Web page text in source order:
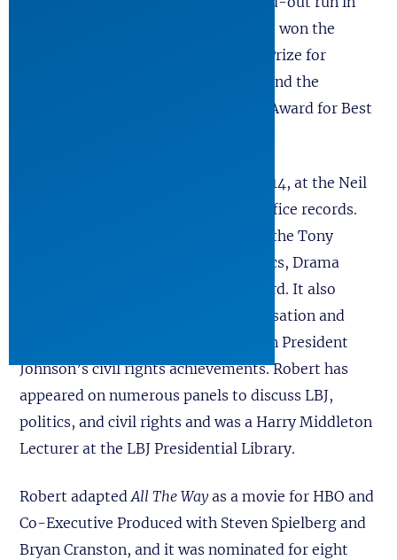
Boston at the A.R.T. Theater where it won the
inaugural Senator Edward Kennedy Prize for
Theater inspired by History Award, and the
Steinberg/American Theater Critics Award for Best
It opened on Broadway, March 6, 2014, at the Neil
Simon Theater and broke two box office records.
The play swept the awards, winning the Tony
Award for Best Play, the Drama Critics, Drama
League, and Outer Critics Circle Award. It also
entered the national political conversation and
refocused long-overdue attention on President
Johnson’s civil rights achievements. Robert has
appeared on numerous panels to discuss LBJ,
politics, and civil rights and was a Harry Middleton
Lecturer at the LBJ Presidential Library.
Robert adaptedAll The Way as a movie for HBO and
Co-Executive Produced with Steven Spielberg and
Bryan Cranston, and it was nominated for eight